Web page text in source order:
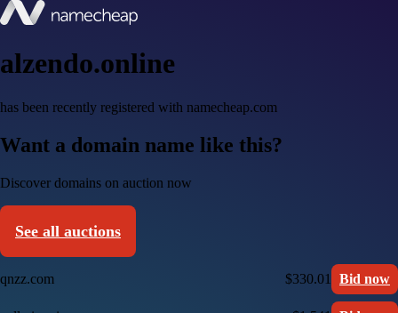
alzendo.online
has been recently registered with namecheap.com
Want a domain name like this?
Discover domains on auction now
See all auctions
qnzz.com $330.01 Bid now